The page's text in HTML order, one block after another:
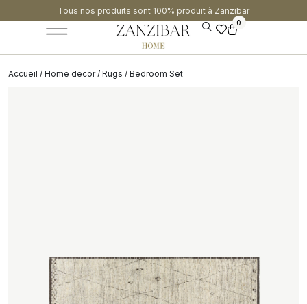
Tous nos produits sont 100% produit à Zanzibar​
0
Accueil / Home decor/ Rugs / Bedroom Set